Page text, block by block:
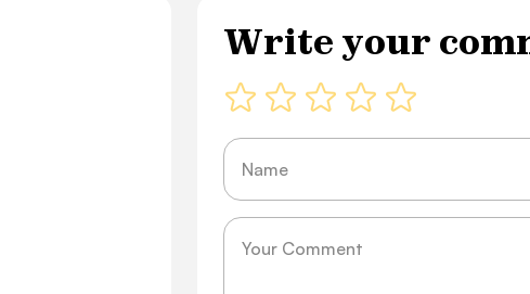
Write your
Name
Message